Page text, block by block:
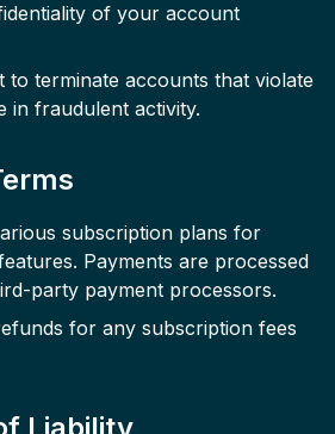
of your account
to terminate accounts that violate
in fraudulent activity.
subscription plans for
Payments are processed
party payment processors.
for any subscription fees